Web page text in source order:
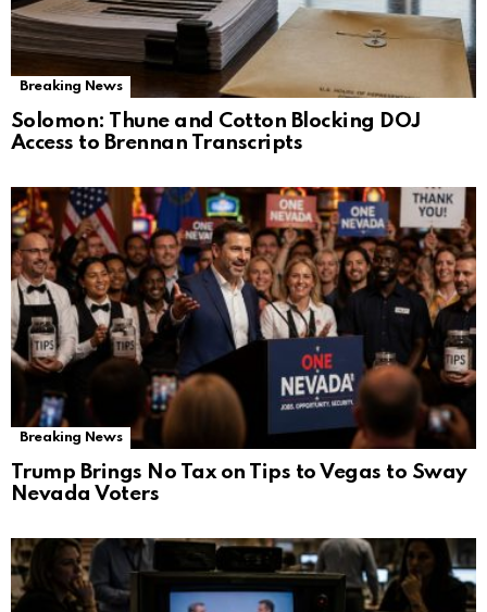
Breaking News
Solomon: Thune and Cotton Blocking DOJ
Access to Brennan Transcripts
Breaking News
Trump Brings No Tax on Tips to Vegas to Sway
Nevada Voters